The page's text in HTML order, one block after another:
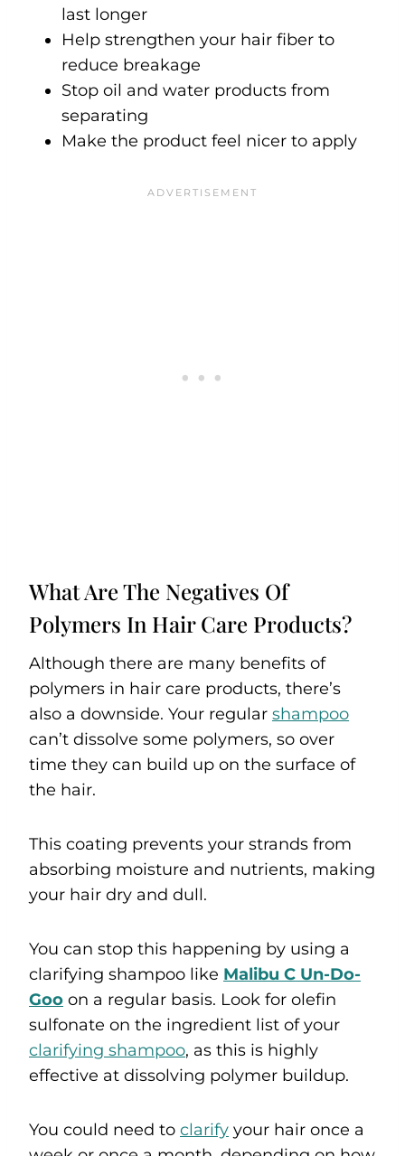
last longer
Help strengthen your hair fiber to
reduce breakage
Stop oil and water products from
separating
Make the product feel nicer to apply
What Are The Negatives Of
Polymers In Hair Care Products?
Although there are many benefits of
polymers in hair care products, there’s
also a downside. Your regular shampoo
can’t dissolve some polymers, so over
time they can build up on the surface of
the hair.
This coating prevents your strands from
absorbing moisture and nutrients, making
your hair dry and dull.
You can stop this happening by using a
clarifying shampoo like Malibu C Un-Do-
Goo on a regular basis. Look for olefin
sulfonate on the ingredient list of your
clarifying shampoo, as this is highly
effective at dissolving polymer buildup.
You could need to clarify your hair once a